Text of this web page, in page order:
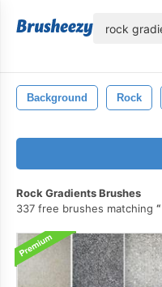
Background Rock
Rock Gradients Brushes
337 free brushes matching